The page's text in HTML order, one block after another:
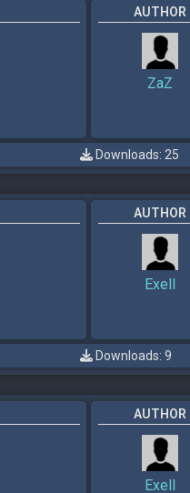
AUTHOR
ZaZ
Downloads: 25
AUTHOR
Exell
Downloads: 9
AUTHOR
Exell